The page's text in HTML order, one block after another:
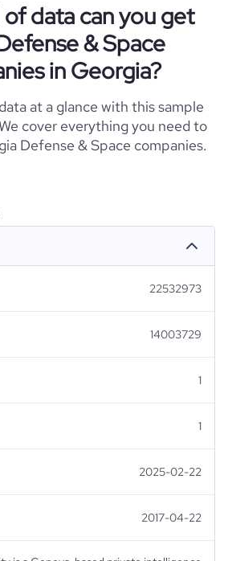
data can you get
& Space
in Georgia?
at a glance with this sample
cover everything you need to
Defense & Space companies.
22532973
14003729
1
1
2025-02-22
2017-04-22